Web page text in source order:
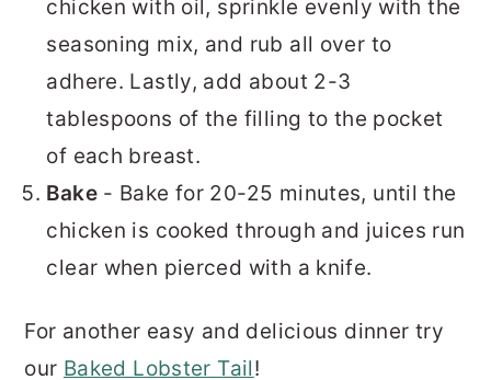
chicken with oil, sprinkle evenly with the
seasoning mix, and rub all over to
adhere. Lastly, add about 2-3
tablespoons of the filling to the pocket
of each breast.
Bake- Bake for 20-25 minutes, until the
chicken is cooked through and juices run
clear when pierced with a knife.
For another easy and delicious dinner try
our Baked Lobster Tail!